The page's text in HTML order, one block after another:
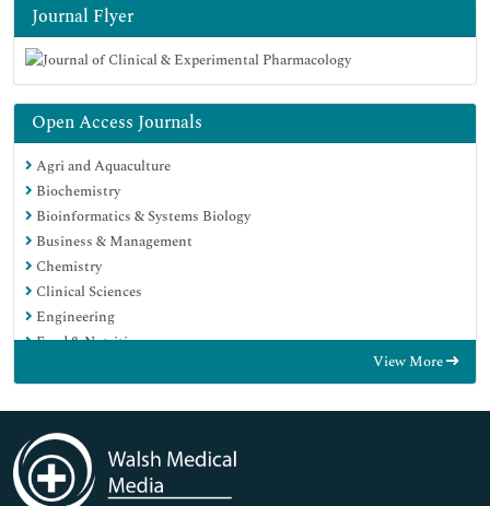
Journal Flyer
Open Access Journals
Agri and Aquaculture
Biochemistry
Bioinformatics & Systems Biology
Business & Management
Chemistry
Clinical Sciences
Engineering
Food & Nutrition
Immunology & Microbiology
Medical Sciences
Neuroscience & Psychology
Nursing & Health Care
View More